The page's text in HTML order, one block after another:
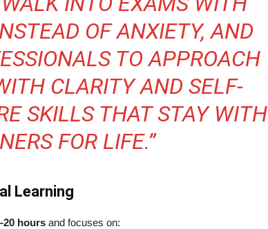
OF ANXIETY, AND
TO APPROACH
CLARITY AND SELF-
SKILLS THAT STAY WITH
FOR LIFE.”
Learning
hours and focuses on: